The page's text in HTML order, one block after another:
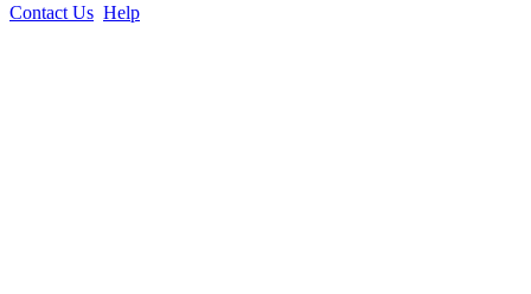
Contact Us Help